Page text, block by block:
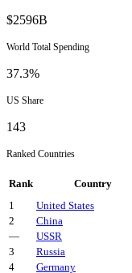
$2596B
World Total Spending
37.3%
US Share
143
Ranked Countries
Rank Country
1
United States
2
China
—
USSR
3
Russia
4
Germany